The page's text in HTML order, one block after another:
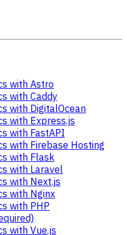
with Astro
with Caddy
with DigitalOcean
with Express.js
with FastAPI
with Firebase Hosting
with Flask
with Laravel
with Next.js
with Nginx
with PHP
with Vue.js